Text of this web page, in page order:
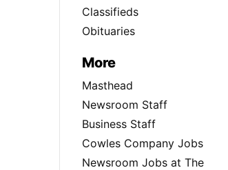
Classifieds
Obituaries
More
Masthead
Newsroom Staff
Business Staff
Cowles Company Jobs
Newsroom Jobs at The